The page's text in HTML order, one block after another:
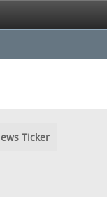
Ticker